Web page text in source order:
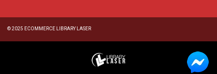
© 2025 ECOMMERCE LIBRARY LASER